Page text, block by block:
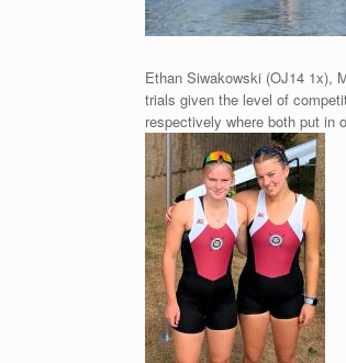
Ethan Siwakowski (OJ14 1x),
trials given the level of
respectively where both put in